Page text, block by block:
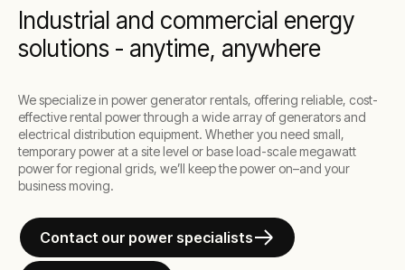
These benefits make Aggreko’s most
sustainable generators a perfect fit for
companies looking to balance operational
Industrial and commercial energy
solutions - anytime, anywhere
We specialize in power generator rentals, offering reliable, cost-
effective rental power through a wide array of generators and
electrical distribution equipment. Whether you need small,
temporary power at a site level or base load-scale megawatt
power for regional grids, we’ll keep the power on–and your
business moving.
Contact our power specialists